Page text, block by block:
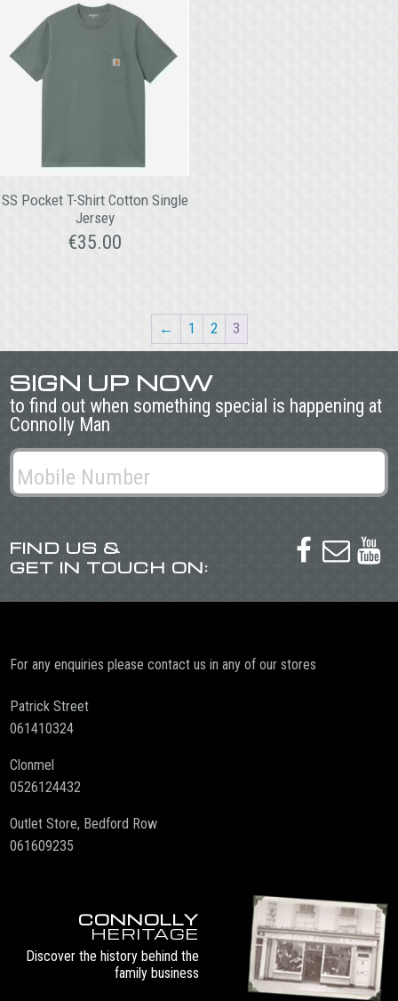
SS Pocket T-Shirt Cotton Single
Jersey
€35.00
← 1 2 3
SIGN UP NOW
to find out when something special is happening at
Connolly Man
FIND US &
GET IN TOUCH ON:
  
For any enquiries please contact us in any of our stores
Patrick Street
061410324
Clonmel
0526124432
Outlet Store, Bedford Row
061609235
CONNOLLY
HERITAGE
Discover the history behind the
family business